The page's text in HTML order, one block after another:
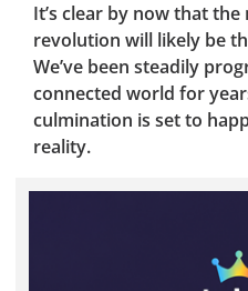
It’s clear by now that
revolution will likely be
We’ve been steadily
connected world for
culmination is set to
reality.